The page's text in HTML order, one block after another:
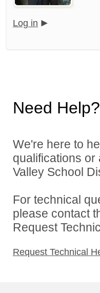
Log in
Need Help?
We're here to
qualifications
Valley School
For technical
please contact
Request
Request Technical